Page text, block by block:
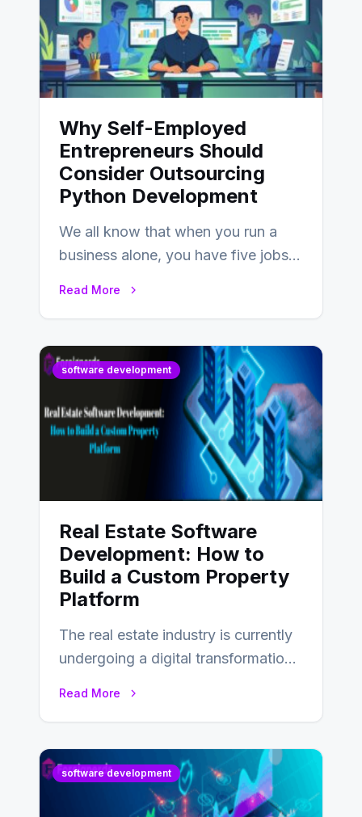
Why Self-Employed
Entrepreneurs Should
Consider Outsourcing
Python Development
We all know that when you run a
business alone, you have five jobs
Read More
software development
Real Estate Software
Development: How to
Build a Custom Property
Platform
The real estate industry is currently
undergoing a digital transformation
Read More
software development